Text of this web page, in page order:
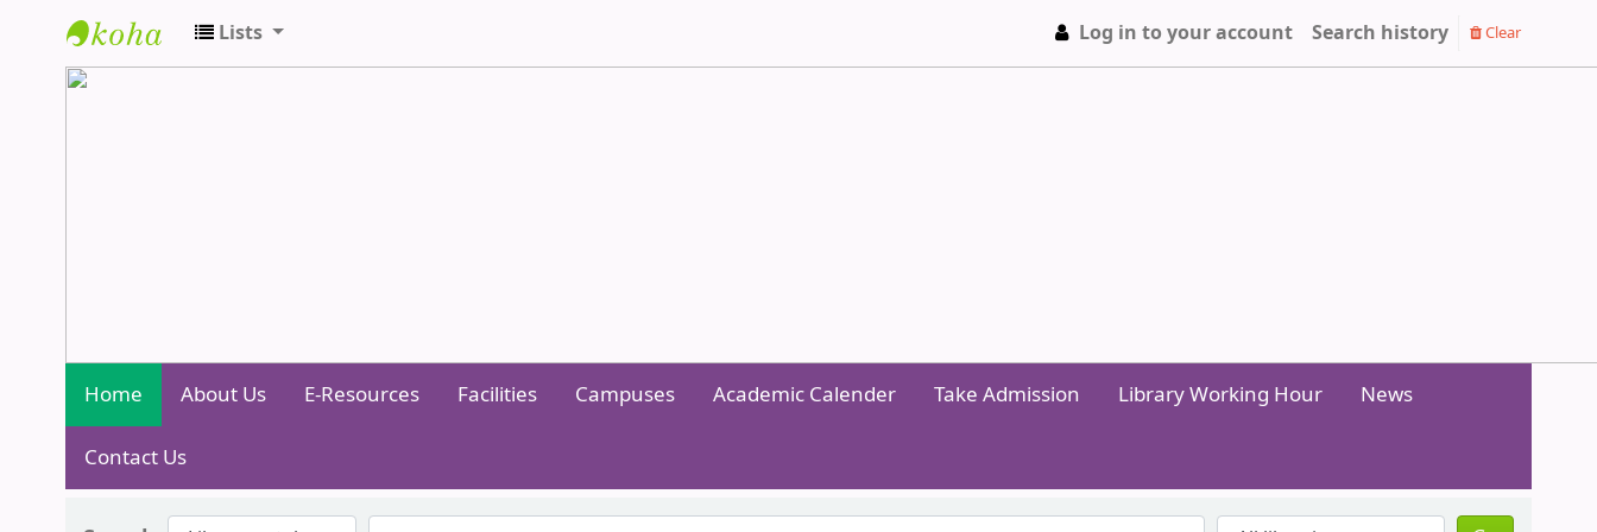
Central Library - Centurion University of Technology and Management
Lists Log in to your account Search history Clear
Home About Us E-Resources Facilities Campuses Academic Calender Take Admission Library Working Hour News
Contact Us